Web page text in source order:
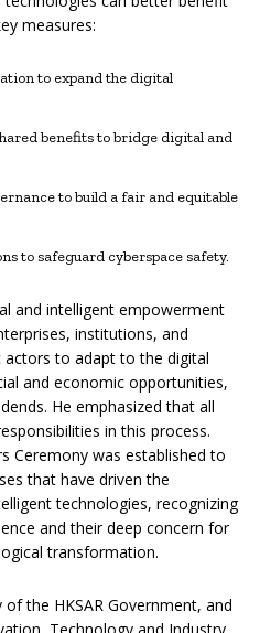
measures:
to expand the digital
benefits to bridge digital and
to build a fair and equitable
to safeguard cyberspace safety.
and intelligent empowerment
institutions, and
actors to adapt to the digital
and economic opportunities,
He emphasized that all
in this process.
Ceremony was established to
that have driven the
technologies, recognizing
and their deep concern for
transformation.
of the HKSAR Government, and